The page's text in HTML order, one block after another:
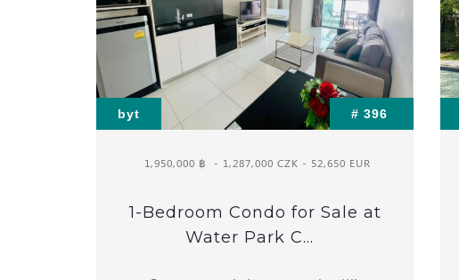
byt # 396
1,950,000 ฿ - 1,287,000 CZK - 52,650 EUR
1-Bedroom Condo for Sale at
Water Park C...